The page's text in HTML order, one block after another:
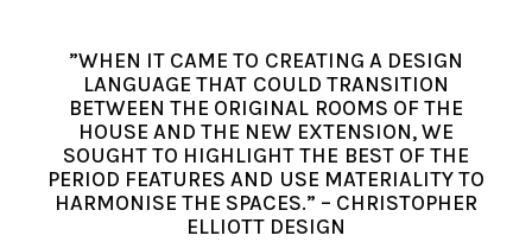
”WHEN IT CAME TO CREATING A DESIGN
LANGUAGE THAT COULD TRANSITION
BETWEEN THE ORIGINAL ROOMS OF THE
HOUSE AND THE NEW EXTENSION, WE
SOUGHT TO HIGHLIGHT THE BEST OF THE
PERIOD FEATURES AND USE MATERIALITY TO
HARMONISE THE SPACES.” – CHRISTOPHER
ELLIOTT DESIGN